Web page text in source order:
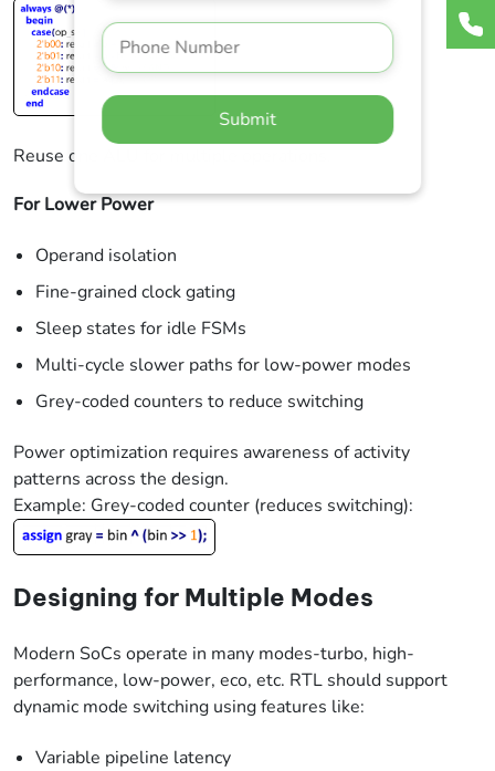
Submit
Reuse one ALU for multiple operations.
For Lower Power
Operand isolation
Fine-grained clock gating
Sleep states for idle FSMs
Multi-cycle slower paths for low-power modes
Grey-coded counters to reduce switching
Power optimization requires awareness of activity
patterns across the design.
Example: Grey-coded counter (reduces switching):
Designing for Multiple Modes
Modern SoCs operate in many modes-turbo, high-
performance, low-power, eco, etc. RTL should support
dynamic mode switching using features like:
Variable pipeline latency